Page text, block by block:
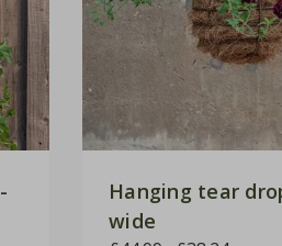
Hanging tear
wide